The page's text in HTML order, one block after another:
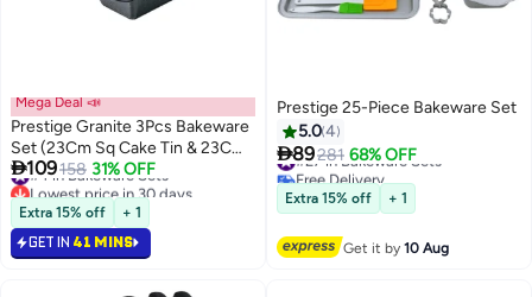
Mega Deal 📣
Prestige Granite 3Pcs Bakeware
Set (23Cm Sq Cake Tin & 23Cm
Loaf Tin / 18Cm Springform Cake
Tin)
109158 31% OFF
#4 in Bakeware Sets
Lowest price in 30 days
#4 in Bakeware Sets
Extra 15% off + 1
GET IN 41 MINS
Prestige 25-Piece Bakeware Set
5.04
89281 68% OFF
#27 in Bakeware Sets
Free Delivery
#27 in Bakeware Sets
Extra 15% off + 1
Get it by10 Aug